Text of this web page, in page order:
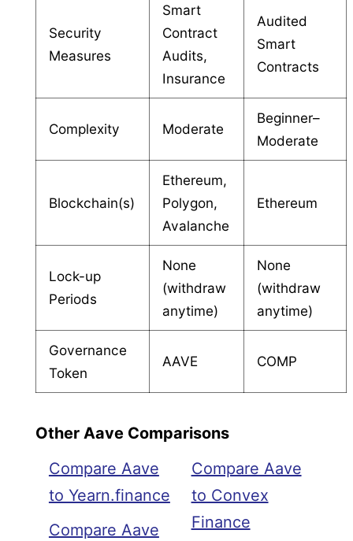
Security
Measures
Smart
Contract
Audits,
Insurance
Audited
Smart
Contracts
Complexity Moderate
Beginner–
Moderate
Blockchain(s)
Ethereum,
Polygon,
Avalanche
Ethereum
Lock-up
Periods
None
(withdraw
anytime)
None
(withdraw
anytime)
Governance
Token
AAVE COMP
Other Aave Comparisons
Compare Aave
to Yearn.finance
Compare Aave
Compare Aave
to Convex
Finance